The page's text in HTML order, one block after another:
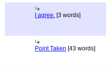
I agree. [3 words]
Point Taken [43 words]